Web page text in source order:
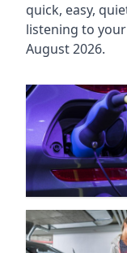
quick, easy,
listening to
August 2026.